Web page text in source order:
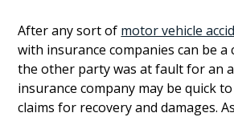
After any sort of motor vehicle
with insurance companies can be a
the other party was at fault for an
insurance company may be quick
claims for recovery and damages.